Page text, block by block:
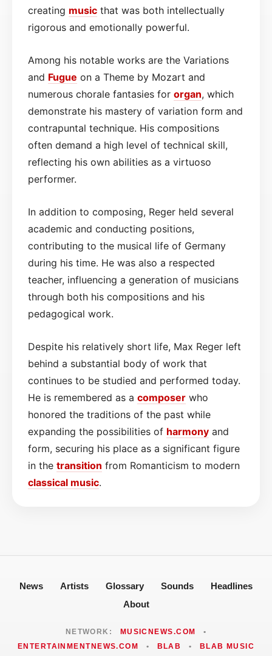
creating music that was both intellectually
rigorous and emotionally powerful.
Among his notable works are the Variations
and Fugue on a Theme by Mozart and
numerous chorale fantasies for organ, which
demonstrate his mastery of variation form and
contrapuntal technique. His compositions
often demand a high level of technical skill,
reflecting his own abilities as a virtuoso
performer.
In addition to composing, Reger held several
academic and conducting positions,
contributing to the musical life of Germany
during his time. He was also a respected
teacher, influencing a generation of musicians
through both his compositions and his
pedagogical work.
Despite his relatively short life, Max Reger left
behind a substantial body of work that
continues to be studied and performed today.
He is remembered as a composer who
honored the traditions of the past while
expanding the possibilities of harmony and
form, securing his place as a significant figure
in the transition from Romanticism to modern
classical music.
News Artists Glossary Sounds
Headlines
About
NETWORK: MUSICNEWS.COM
•
ENTERTAINMENTNEWS.COM
• BLAB • BLAB MUSIC